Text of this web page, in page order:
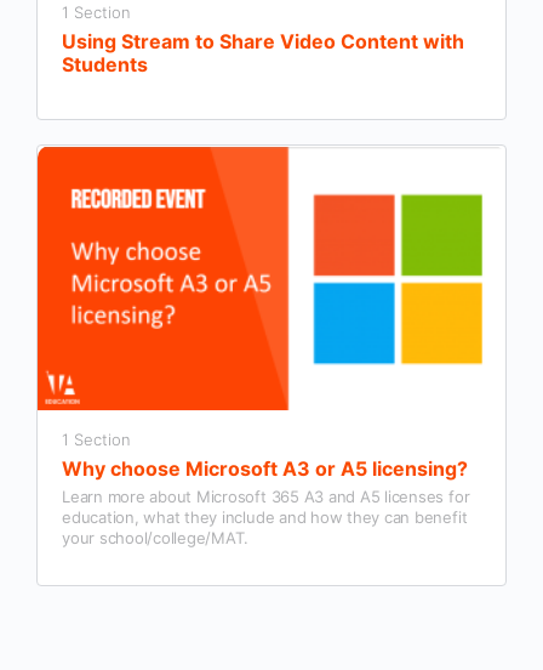
1 Section
Using Stream to Share Video Content with
Students
1 Section
Why choose Microsoft A3 or A5 licensing?
Learn more about Microsoft 365 A3 and A5 licenses for
education, what they include and how they can benefit
your school/college/MAT.